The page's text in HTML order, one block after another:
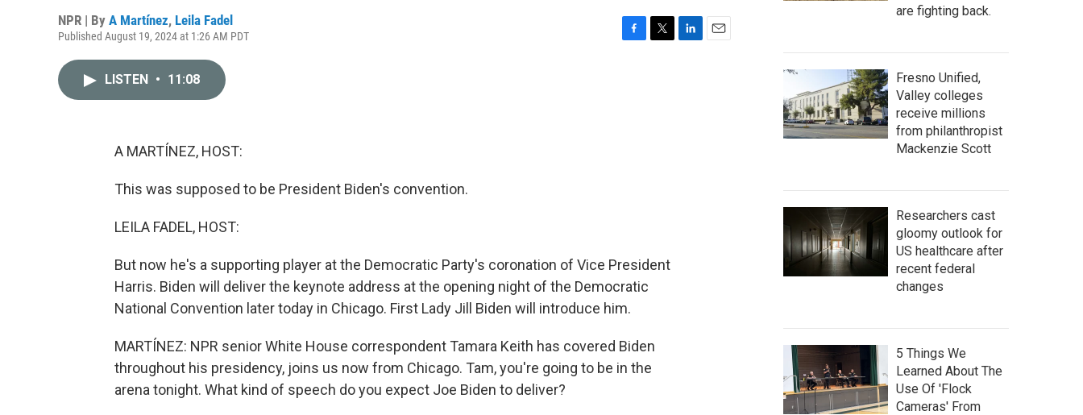
NPR | By A Martínez, Leila Fadel
Published August 19, 2024 at 1:26 AM PDT
LISTEN • 11:08
A MARTÍNEZ, HOST:
This was supposed to be President Biden's convention.
LEILA FADEL, HOST:
But now he's a supporting player at the Democratic Party's coronation of Vice President
Harris. Biden will deliver the keynote address at the opening night of the Democratic
National Convention later today in Chicago. First Lady Jill Biden will introduce him.
MARTÍNEZ: NPR senior White House correspondent Tamara Keith has covered Biden
throughout his presidency, joins us now from Chicago. Tam, you're going to be in the
arena tonight. What kind of speech do you expect Joe Biden to deliver?
are fighting back.
Fresno Unified,
Valley colleges
receive millions
from philanthropist
Mackenzie Scott
Researchers cast
gloomy outlook for
US healthcare after
recent federal
changes
5 Things We
Learned About The
Use Of 'Flock
Cameras' From